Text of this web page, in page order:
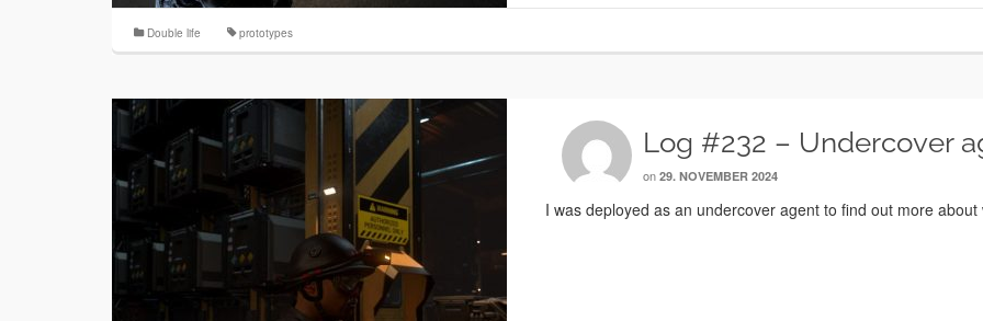
Double life prototypes
Log #232 – Undercover
on 29. NOVEMBER 2024
I was deployed as an undercover agent to find out more